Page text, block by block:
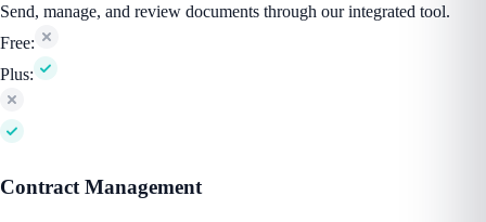
Send, manage, and review documents through our integrated tool.
Free:
Plus:
Contract Management